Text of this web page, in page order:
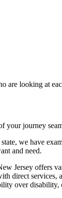
your journey
we have
and need.
Jersey offers
direct services,
over